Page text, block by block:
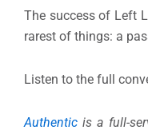
The success of Left
rarest of things: a
Listen to the full
Authentic is a full-